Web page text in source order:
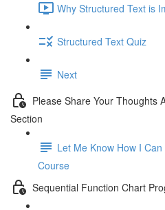
Why Structured Text is
Structured Text Quiz
Next
Please Share Your Thoughts
Section
Let Me Know How I
Course
Sequential Function Chart